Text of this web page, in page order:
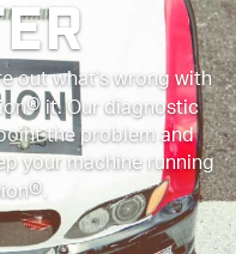
out what’s wrong with
®it. Our diagnostic
the problem and
your machine running
®.